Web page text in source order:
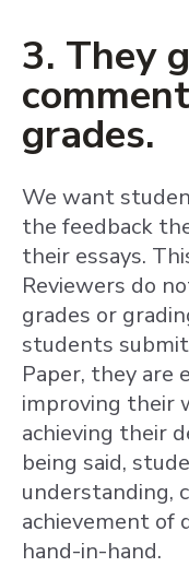
3. They
grades.
We want
the feedback
their essays.
Reviewers do
grades or
students
Paper, they are
improving their
achieving their
being said,
understanding,
achievement of
hand-in-hand.